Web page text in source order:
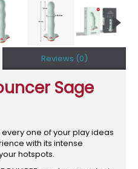
Reviews (0)
Sage
every one of your play ideas
with its intense
hotspots.